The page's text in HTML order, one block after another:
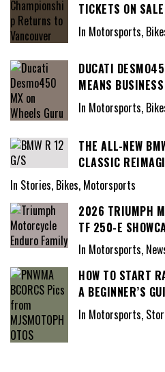
TICKETS ON
In Motorsports,
DUCATI
MEANS BUSINESS
In Motorsports,
THE ALL-NEW
CLASSIC
In Stories, Bikes, Motorsports
2026 TRIUMPH
TF 250-E
In Motorsports,
HOW TO START
A BEGINNER’S
In Motorsports,